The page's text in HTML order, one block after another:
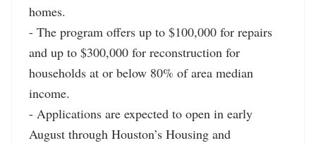
homes.
- The program offers up to $100,000 for repairs
and up to $300,000 for reconstruction for
households at or below 80% of area median
income.
- Applications are expected to open in early
August through Houston’s Housing and